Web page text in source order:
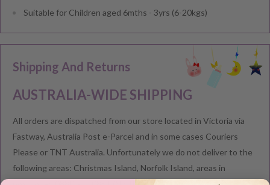
Suitable for Children aged 6mths - 3yrs (6-20kgs)
Shipping And Returns
AUSTRALIA-WIDE SHIPPING
All orders are dispatched from our store located in Victoria via
Fastway, Australia Post e-Parcel and in some cases Couriers
Please or TNT Australia. Unfortunately we do not deliver to the
following areas: Christmas Island, Norfolk Island, areas in